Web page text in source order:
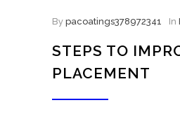
By pacoatings378972341 In
STEPS TO
PLACEMENT